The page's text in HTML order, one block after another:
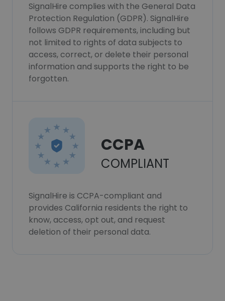
SignalHire complies with the General Data
Protection Regulation (GDPR). SignalHire
follows GDPR requirements, including but
not limited to rights of data subjects to
access, correct, or delete their personal
information and supports the right to be
forgotten.
CCPA
COMPLIANT
SignalHire is CCPA-compliant and
provides California residents the right to
know, access, opt out, and request
deletion of their personal data.